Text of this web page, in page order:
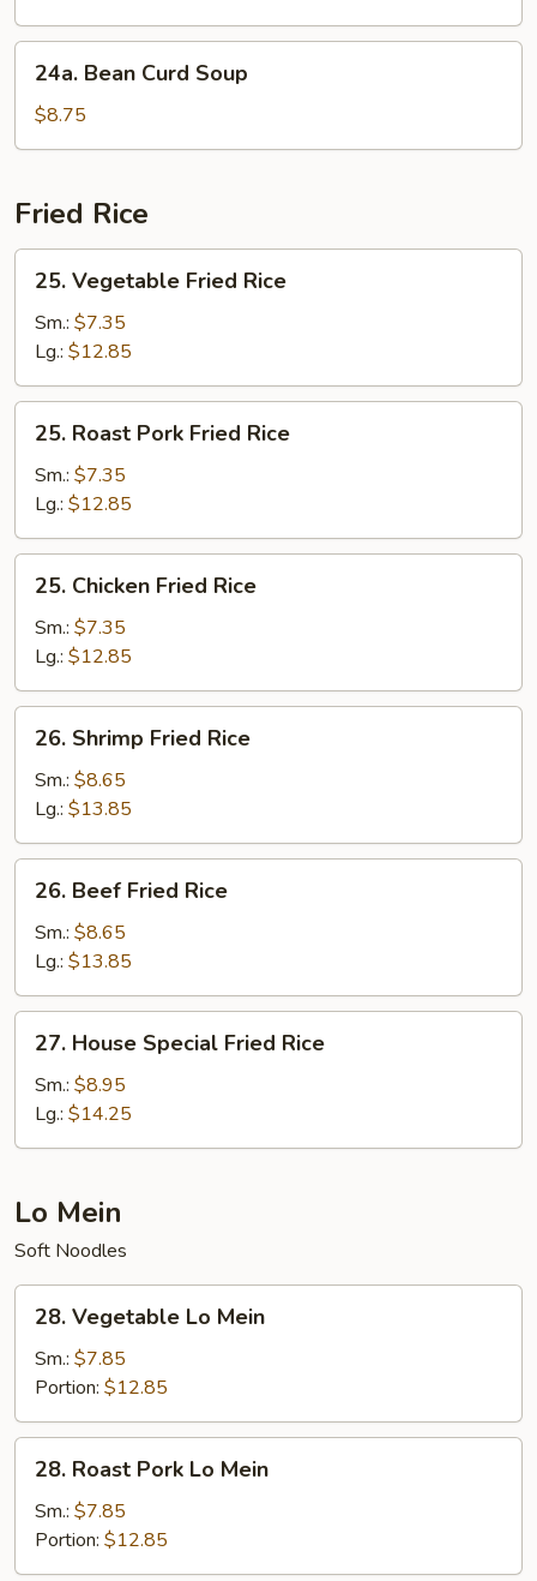
Soup
Bean
Curd
Soup
24a. Bean Curd Soup
$8.75
Fried Rice
Vegetable
Fried
Rice
25. Vegetable Fried Rice
Sm.: $7.35
Lg.: $12.85
Roast
Pork
Fried
Rice
25. Roast Pork Fried Rice
Sm.: $7.35
Lg.: $12.85
Chicken
Fried
Rice
25. Chicken Fried Rice
Sm.: $7.35
Lg.: $12.85
Shrimp
Fried
Rice
26. Shrimp Fried Rice
Sm.: $8.65
Lg.: $13.85
Beef
Fried
Rice
26. Beef Fried Rice
Sm.: $8.65
Lg.: $13.85
House
Special
Fried
Rice
27. House Special Fried Rice
Sm.: $8.95
Lg.: $14.25
Lo Mein
Soft Noodles
Vegetable
Lo
Mein
28. Vegetable Lo Mein
Sm.: $7.85
Portion: $12.85
Roast
Pork
Mein
28. Roast Pork Lo Mein
Sm.: $7.85
Portion: $12.85